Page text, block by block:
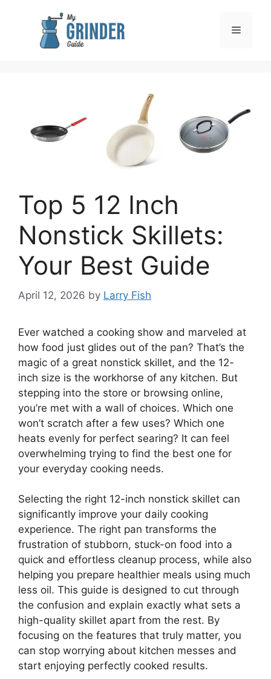
Menu
Top 5 12 Inch
Nonstick Skillets:
Your Best Guide
April 12, 2026 by Larry Fish
Ever watched a cooking show and marveled at
how food just glides out of the pan? That’s the
magic of a great nonstick skillet, and the 12-
inch size is the workhorse of any kitchen. But
stepping into the store or browsing online,
you’re met with a wall of choices. Which one
won’t scratch after a few uses? Which one
heats evenly for perfect searing? It can feel
overwhelming trying to find the best one for
your everyday cooking needs.
Selecting the right 12-inch nonstick skillet can
significantly improve your daily cooking
experience. The right pan transforms the
frustration of stubborn, stuck-on food into a
quick and effortless cleanup process, while also
helping you prepare healthier meals using much
less oil. This guide is designed to cut through
the confusion and explain exactly what sets a
high-quality skillet apart from the rest. By
focusing on the features that truly matter, you
can stop worrying about kitchen messes and
start enjoying perfectly cooked results.